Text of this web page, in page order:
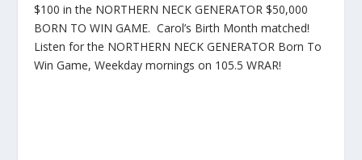
$100 in the NORTHERN NECK GENERATOR $50,000
BORN TO WIN GAME. Carol’s Birth Month matched!
Listen for the NORTHERN NECK GENERATOR Born To
Win Game, Weekday mornings on 105.5 WRAR!